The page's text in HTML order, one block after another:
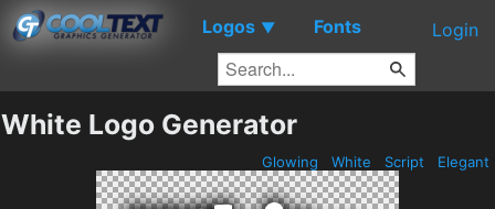
Logos ▼ Fonts Login
White Logo Generator
Glowing White Script Elegant